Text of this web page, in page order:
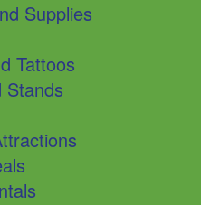
Supplies
Tattoos
Stands